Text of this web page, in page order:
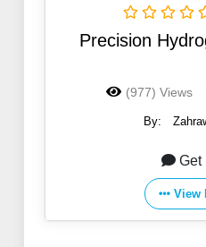
Precision
(977) Views
By:
Get
View